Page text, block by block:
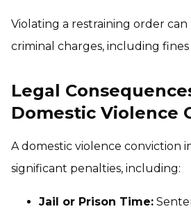
Violating a restraining order can
criminal charges, including fines
Legal
Domestic Violence
A domestic violence conviction
significant penalties, including:
Jail or Prison Time: